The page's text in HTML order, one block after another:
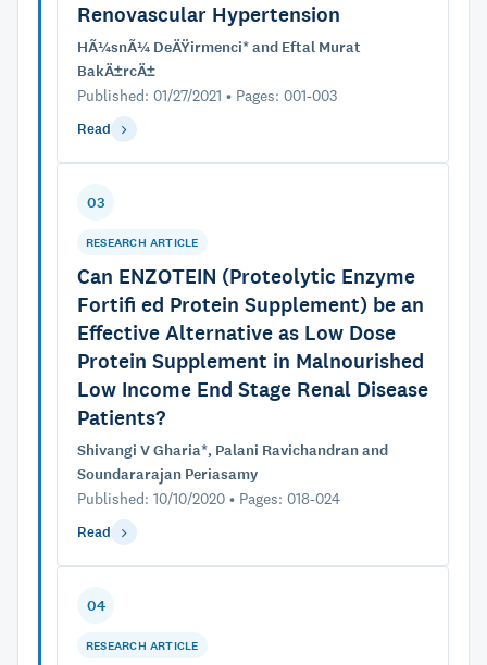
Renovascular Hypertension
HÃ¼snÃ¼ DeÄŸirmenci* and Eftal Murat
BakÄ±rcÄ±
Published: 01/27/2021 • Pages: 001-003
Read
03
RESEARCH ARTICLE
Can ENZOTEIN (Proteolytic Enzyme
Fortifi ed Protein Supplement) be an
Effective Alternative as Low Dose
Protein Supplement in Malnourished
Low Income End Stage Renal Disease
Patients?
Shivangi V Gharia*, Palani Ravichandran and
Soundararajan Periasamy
Published: 10/10/2020 • Pages: 018-024
Read
04
RESEARCH ARTICLE